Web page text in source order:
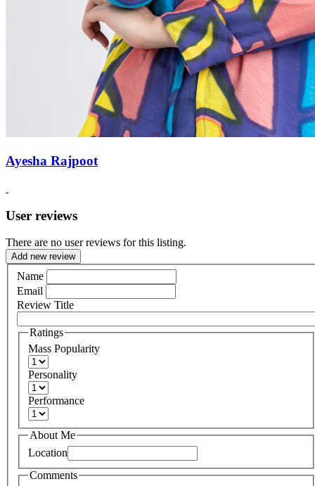
Ayesha Rajpoot
User reviews
There are no user reviews for this listing.
Add new review
Name
Email
Review Title
Ratings
Mass Popularity
Personality
Performance
About Me
Location
Comments